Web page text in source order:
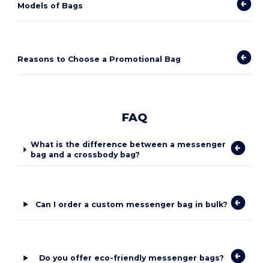
Models of Bags
Reasons to Choose a Promotional Bag
FAQ
What is the difference between a messenger
bag and a crossbody bag?
Can I order a custom messenger bag in bulk?
Do you offer eco-friendly messenger bags?